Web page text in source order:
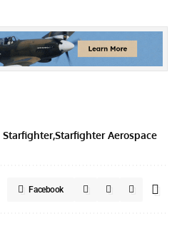
StarfighterStarfighter Aerospace
Facebook